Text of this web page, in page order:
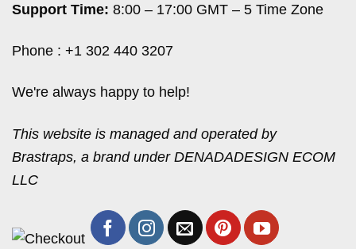
Support Time: 8:00 – 17:00 GMT – 5 Time Zone
Phone : +1 302 440 3207
We're always happy to help!
This website is managed and operated by
Brastraps, a brand under DENADADESIGN ECOM
LLC